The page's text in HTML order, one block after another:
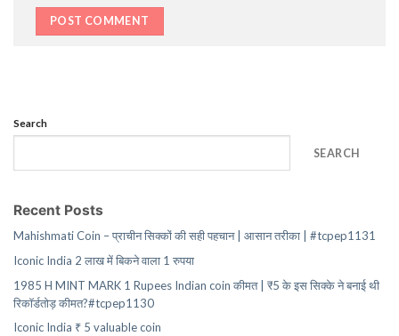
Search
SEARCH
Recent Posts
Mahishmati Coin – प्राचीन सिक्कों की सही पहचान | आसान तरीका | #tcpep1131
Iconic India 2 लाख में बिकने वाला 1 रुपया
1985 H MINT MARK 1 Rupees Indian coin कीमत | ₹5 के इस सिक्के ने बनाई थी
रिकॉर्डतोड़ कीमत?#tcpep1130
Iconic India ₹ 5 valuable coin